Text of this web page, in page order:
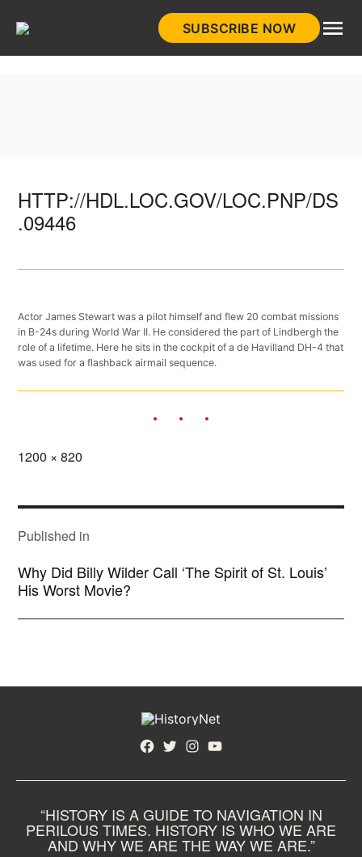
SUBSCRIBE NOW
HTTP://HDL.LOC.GOV/LOC.PNP/DS
.09446
Actor James Stewart was a pilot himself and flew 20 combat missions
in B-24s during World War II. He considered the part of Lindbergh the
role of a lifetime. Here he sits in the cockpit of a de Havilland DH-4 that
was used for a flashback airmail sequence.
Full
1200 × 820
POST
NAVIGATION
Published in
Why Did Billy Wilder Call ‘The Spirit of St. Louis’
His Worst Movie?
Facebook
TwitterInstagram
YouTube
“HISTORY IS A GUIDE TO NAVIGATION IN
PERILOUS TIMES. HISTORY IS WHO WE ARE
AND WHY WE ARE THE WAY WE ARE.”